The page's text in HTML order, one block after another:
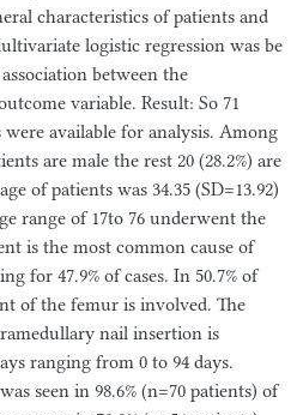
characteristics of patients and
logistic regression was be
between the
variable. Result: So 71
available for analysis. Among
are male the rest 20 (28.2%) are
of patients was 34.35 (SD=13.92)
range of 17to 76 underwent the
is the most common cause of
for 47.9% of cases. In 50.7% of
of the femur is involved. The
nail insertion is
ranging from 0 to 94 days.
seen in 98.6% (n=70 patients) of